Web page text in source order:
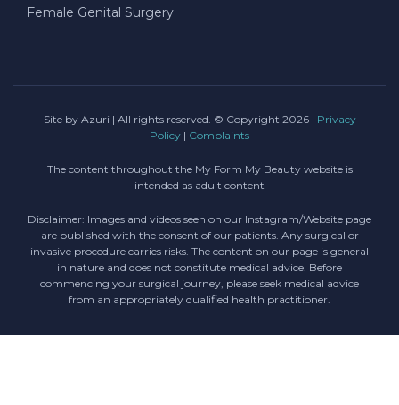
Female Genital Surgery
Site by Azuri | All rights reserved. © Copyright 2026 | Privacy
Policy | Complaints
The content throughout the My Form My Beauty website is
intended as adult content
Disclaimer: Images and videos seen on our Instagram/Website page
are published with the consent of our patients. Any surgical or
invasive procedure carries risks. The content on our page is general
in nature and does not constitute medical advice. Before
commencing your surgical journey, please seek medical advice
from an appropriately qualified health practitioner.